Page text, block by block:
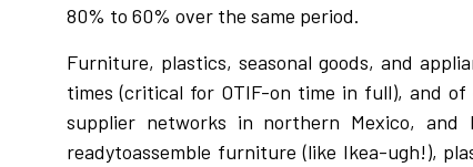
80% to 60% over the same period.
Furniture, plastics, seasonal goods, and
times (critical for OTIF-on time in full), and
supplier networks in northern Mexico,
readytoassemble furniture (like Ikea-ugh!),